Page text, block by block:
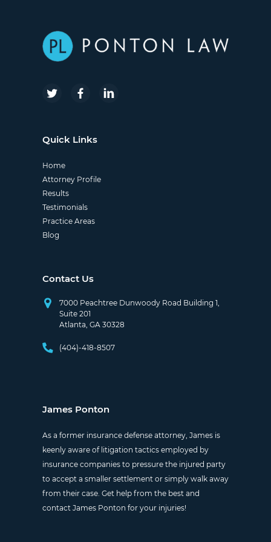
Quick Links
Home
Attorney Profile
Results
Testimonials
Practice Areas
Blog
Contact Us
7000 Peachtree Dunwoody Road Building 1,
Suite 201
Atlanta, GA 30328
(404)-418-8507
James Ponton
As a former insurance defense attorney, James is
keenly aware of litigation tactics employed by
insurance companies to pressure the injured party
to accept a smaller settlement or simply walk away
from their case. Get help from the best and
contact James Ponton for your injuries!